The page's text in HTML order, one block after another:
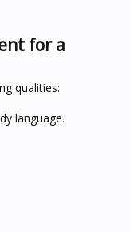
for a
qualities:
language.